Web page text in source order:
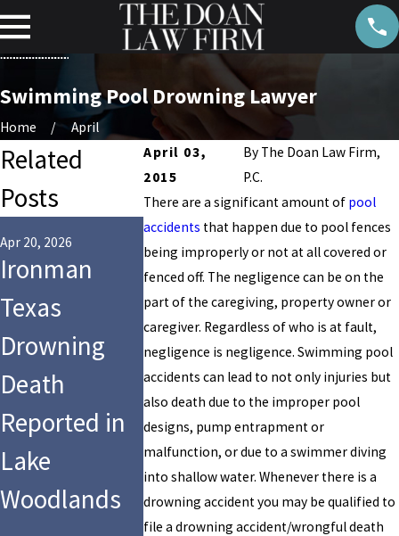
Swimming Pool Drowning Lawyer
Home
April
April 03,
2015
By The Doan Law Firm,
P.C.
There are a significant amount of pool
accidents that happen due to pool fences
being improperly or not at all covered or
fenced off. The negligence can be on the
part of the caregiving, property owner or
caregiver. Regardless of who is at fault,
negligence is negligence. Swimming pool
accidents can lead to not only injuries but
also death due to the improper pool
designs, pump entrapment or
malfunction, or due to a swimmer diving
into shallow water. Whenever there is a
drowning accident you may be qualified to
file a drowning accident/wrongful death
Related
Posts
Apr 20, 2026
Ironman
Texas
Drowning
Death
Reported in
Lake
Woodlands
Jul 28, 2025
9-Year-Old
Girl Dies
After Tragic
Drowning at
Hersheypark
’s Water Park
Aug 27, 2024
Child
Drowns at
Club
Westside
Houston,
Police
Report